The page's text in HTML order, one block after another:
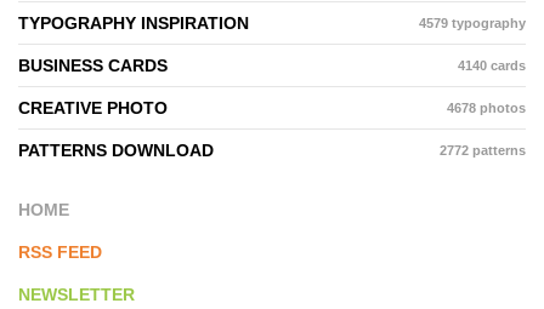
TYPOGRAPHY INSPIRATION 4579 typography
BUSINESS CARDS 4140 cards
CREATIVE PHOTO 4678 photos
PATTERNS DOWNLOAD 2772 patterns
HOME
RSS FEED
NEWSLETTER